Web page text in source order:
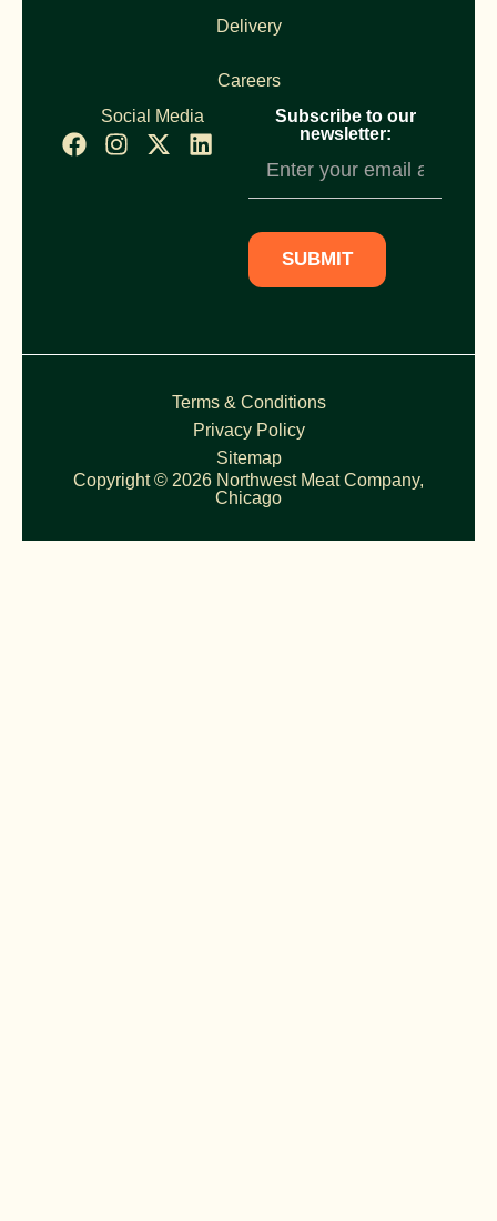
Delivery
Careers
Social Media
Subscribe to our
newsletter:
Subscription
SUBMIT
Terms & Conditions
Privacy Policy
Sitemap
Copyright © 2026 Northwest Meat Company,
Chicago